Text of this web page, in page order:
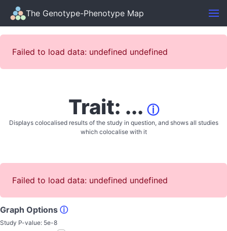
The Genotype-Phenotype Map
Failed to load data: undefined undefined
Trait: ... ⓘ
Displays colocalised results of the study in question, and shows all studies
which colocalise with it
Failed to load data: undefined undefined
Graph Options ⓘ
Study P-value: 5e-8